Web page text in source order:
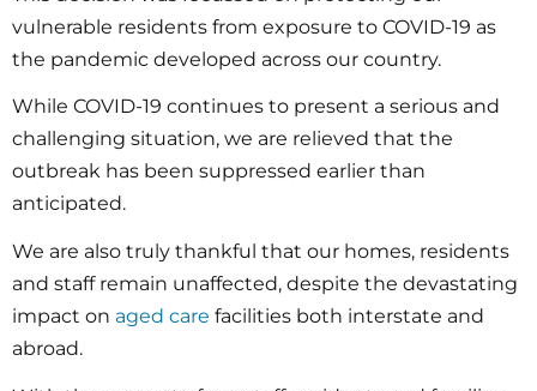
vulnerable residents from exposure to COVID-19 as
the pandemic developed across our country.
While COVID-19 continues to present a serious and
challenging situation, we are relieved that the
outbreak has been suppressed earlier than
anticipated.
We are also truly thankful that our homes, residents
and staff remain unaffected, despite the devastating
impact on aged care facilities both interstate and
abroad.